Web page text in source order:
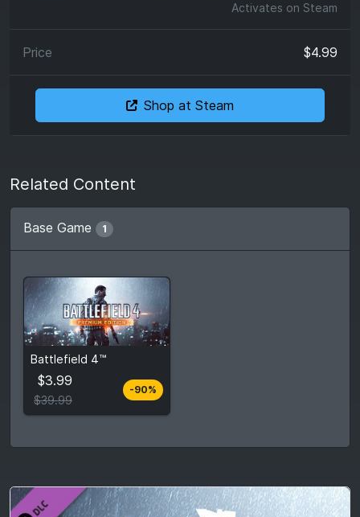
Activates on Steam
$4.99
Shop at Steam
Related Content
Base Game 1
Battlefield 4™
$3.99
$39.99
-90%
$3.99
View detail